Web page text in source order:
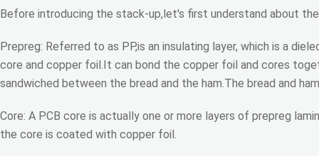
Before introducing the stack-up,let's first understand about
Prepreg: Referred to as PP,is an insulating layer, which is a
core and copper foil.It can bond the copper foil and cores
sandwiched between the bread and the ham.The bread and
Core: A PCB core is actually one or more layers of prepreg
the core is coated with copper foil.